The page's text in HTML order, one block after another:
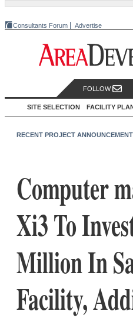
Consultants Forum Advertise
FOLLOW
SITE SELECTION FACILITY
RECENT PROJECT
Computer
Xi3 To
Million In
Facility,